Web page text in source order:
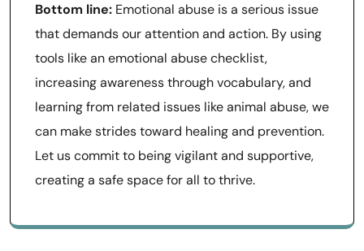
Bottom line: Emotional abuse is a serious issue
that demands our attention and action. By using
tools like an emotional abuse checklist,
increasing awareness through vocabulary, and
learning from related issues like animal abuse, we
can make strides toward healing and prevention.
Let us commit to being vigilant and supportive,
creating a safe space for all to thrive.